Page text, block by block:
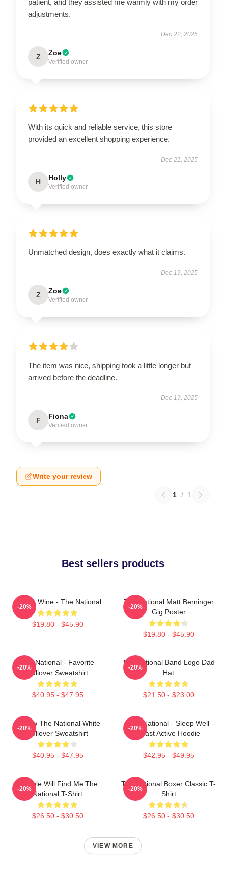
adjustments.
Dec 22, 2025
Z Zoe
Verified owner
With its quick and reliable service, this store
provided an excellent shopping experience.
Dec 21, 2025
H Holly
Verified owner
Unmatched design, does exactly what it claims.
Dec 19, 2025
Z Zoe
Verified owner
The item was nice, shipping took a little longer but
arrived before the deadline.
Dec 19, 2025
F Fiona
Verified owner
Write your review
1 / 1
Best sellers products
All The Wine - The National
$19.80 - $45.90
-20%
The National Matt Berninger
Gig Poster
$19.80 - $45.90
-20%
The National - Favorite
Pullover Sweatshirt
$40.95 - $47.95
-20%
The National Band Logo Dad
Hat
$21.50 - $23.00
-20%
Sorrow The National White
Pullover Sweatshirt
$40.95 - $47.95
-20%
The National - Sleep Well
Beast Active Hoodie
$42.95 - $49.95
-20%
Trouble Will Find Me The
National T-Shirt
$26.50 - $30.50
-20%
The National Boxer Classic T-
Shirt
$26.50 - $30.50
-20%
VIEW MORE